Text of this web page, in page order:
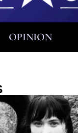
OPINION